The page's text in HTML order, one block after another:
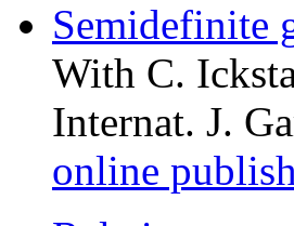
Semidefinite
With C.
Internat. J.
online